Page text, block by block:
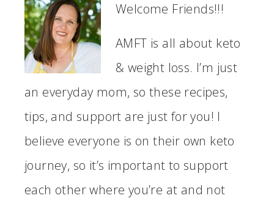
Welcome Friends!!!
AMFT is all about keto
& weight loss. I’m just
an everyday mom, so these recipes,
tips, and support are just for you! I
believe everyone is on their own keto
journey, so it’s important to support
each other where you’re at and not